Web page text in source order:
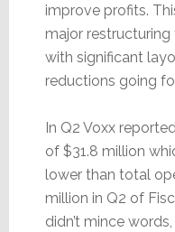
improve profits.
major
with significant
reductions going
In Q2 Voxx
of $31.8 million
lower than total
million in Q2 of
didn’t mince